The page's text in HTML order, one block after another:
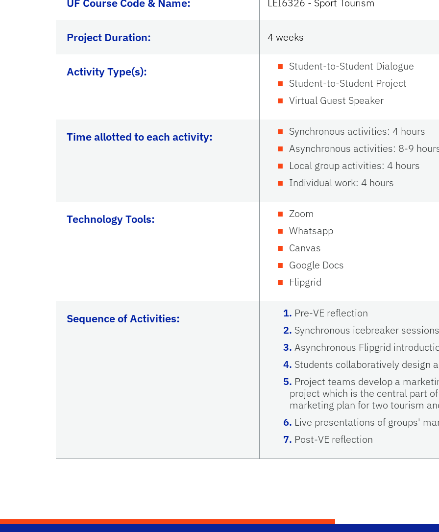
Project Duration: 4 weeks
Activity Type(s):
Student-to-Student Dialogue
Student-to-Student Project
Virtual Guest Speaker
Time allotted to each activity:
Synchronous activities: 4 hours
Asynchronous activities: 8-9
Local group activities: 4 hours
Individual work: 4 hours
Technology Tools:
Zoom
Whatsapp
Canvas
Google Docs
Flipgrid
Sequence of Activities:
Pre-VE reflection
Synchronous icebreaker sessions
Asynchronous Flipgrid
Students collaboratively design
Project teams develop a
project which is the central part
marketing plan for two tourism
Live presentations of groups'
Post-VE reflection